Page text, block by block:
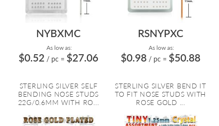
NYBXMC
As low as:
$0.52 / pc = $27.06
STERLING SILVER SELF
BENDING NOSE STUDS
22G/0.6MM WITH RO...
RSNYPXC
As low as:
$0.98 / pc = $50.88
STERLING SILVER BEND IT
TO FIT NOSE STUDS WITH
ROSE GOLD ...